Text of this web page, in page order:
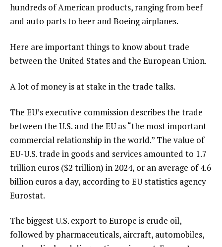
hundreds of American products, ranging from beef
and auto parts to beer and Boeing airplanes.
Here are important things to know about trade
between the United States and the European Union.
A lot of money is at stake in the trade talks.
The EU’s executive commission describes the trade
between the U.S. and the EU as “the most important
commercial relationship in the world.” The value of
EU-U.S. trade in goods and services amounted to 1.7
trillion euros ($2 trillion) in 2024, or an average of 4.6
billion euros a day, according to EU statistics agency
Eurostat.
The biggest U.S. export to Europe is crude oil,
followed by pharmaceuticals, aircraft, automobiles,